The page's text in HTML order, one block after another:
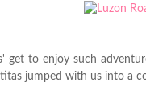
get to enjoy such
jumped with us into a